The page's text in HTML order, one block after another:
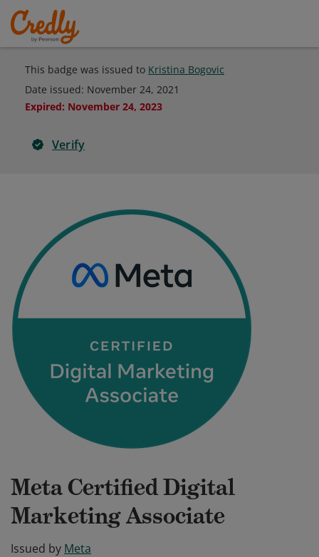
This badge was issued to Kristina Bogovic
Date issued: November 24, 2021
Expired: November 24, 2023
Verify
Meta Certified Digital
Marketing Associate
Issued by Meta